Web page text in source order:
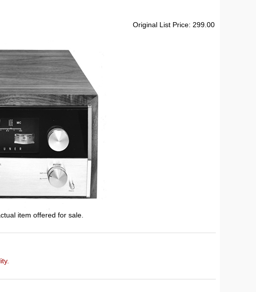
Original List Price: 299.00
item offered for sale.